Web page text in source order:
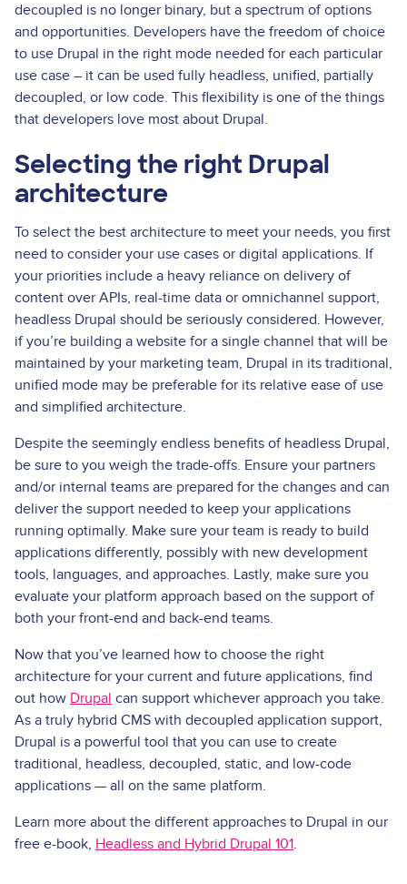
decoupled is no longer binary, but a spectrum of options
and opportunities. Developers have the freedom of choice
to use Drupal in the right mode needed for each particular
use case – it can be used fully headless, unified, partially
decoupled, or low code. This flexibility is one of the things
that developers love most about Drupal.
Selecting the right Drupal
architecture
To select the best architecture to meet your needs, you first
need to consider your use cases or digital applications. If
your priorities include a heavy reliance on delivery of
content over APIs, real­-time data or omnichannel support,
headless Drupal should be seriously considered. However,
if you’re building a website for a single channel that will be
maintained by your marketing team, Drupal in its traditional,
unified mode may be preferable for its relative ease of use
and simplified architecture.
Despite the seemingly endless benefits of headless Drupal,
be sure to you weigh the trade-offs. Ensure your partners
and/or internal teams are prepared for the changes and can
deliver the support needed to keep your applications
running optimally. Make sure your team is ready to build
applications differently, possibly with new development
tools, languages, and approaches. Lastly, make sure you
evaluate your platform approach based on the support of
both your front­-end and back­-end teams.
Now that you’ve learned how to choose the right
architecture for your current and future applications, find
out how Drupal can support whichever approach you take.
As a truly hybrid CMS with decoupled application support,
Drupal is a powerful tool that you can use to create
traditional, headless, decoupled, static, and low-code
applications — all on the same platform.
Learn more about the different approaches to Drupal in our
free e-book, Headless and Hybrid Drupal 101.